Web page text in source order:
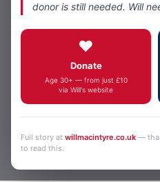
Most Viewed
3.5 stereo
to 5 Way Nexus
adapter
£49.00
donor is still needed. Will
❤️
Donate
Age 30+ — from just £10
via Will's website
Full story atwillmacintyre.co.uk—
to read this.